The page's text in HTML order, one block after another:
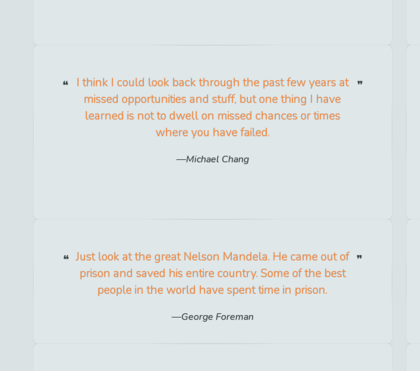
I think I could look back through the past few years at
missed opportunities and stuff, but one thing I have
learned is not to dwell on missed chances or times
where you have failed.
Michael Chang
Just look at the great Nelson Mandela. He came out of
prison and saved his entire country. Some of the best
people in the world have spent time in prison.
George Foreman